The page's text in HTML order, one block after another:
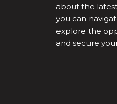
about the
you can
explore the
and secure